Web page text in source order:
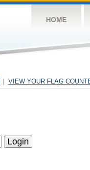
HOME
VIEW YOUR FLAG